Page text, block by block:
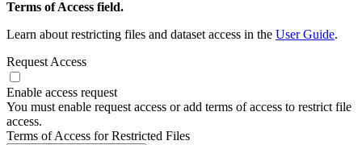
Terms of Access field.
Learn about restricting files and dataset access in the User Guide.
Request Access
Enable access request
You must enable request access or add terms of access to restrict file
access.
Terms of Access for Restricted Files